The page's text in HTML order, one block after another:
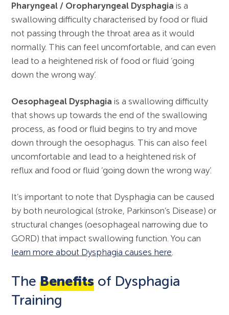
Pharyngeal / Oropharyngeal Dysphagiais a
swallowing difficulty characterised by food or fluid
not passing through the throat area as it would
normally. This can feel uncomfortable, and can even
lead to a heightened risk of food or fluid ‘going
down the wrong way’.
Oesophageal Dysphagiais a swallowing difficulty
that shows up towards the end of the swallowing
process, as food or fluid begins to try and move
down through the oesophagus. This can also feel
uncomfortable and lead to a heightened risk of
reflux and food or fluid ‘going down the wrong way’.
It’s important to note that Dysphagia can be caused
by both neurological (stroke, Parkinson’s Disease) or
structural changes (oesophageal narrowing due to
GORD) that impact swallowing function. You can
learn more about Dysphagia causes here.
TheBenefits of Dysphagia
Training